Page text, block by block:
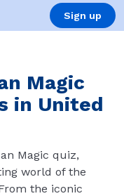
Sign up
Magic
in United
Magic quiz,
world of the
the iconic